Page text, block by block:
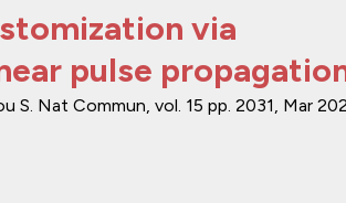
via
pulse
S. Nat Commun, vol. 15 pp. 2031, Mar